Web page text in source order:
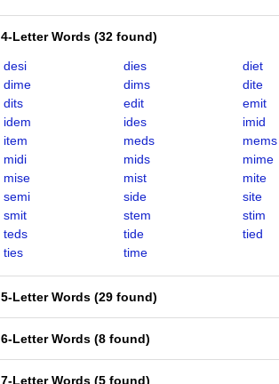
4-Letter Words (32 found)
desi dies
diet
dime
dims
dite
dits
edit
emit
idem
ides
imid
item
meds
mems
midi
mids
mime
mise
mist
mite
semi
side
site
smit
stem
stim
teds
tide
tied
ties
time
5-Letter Words (29 found)
6-Letter Words (8 found)
7-Letter Words (5 found)